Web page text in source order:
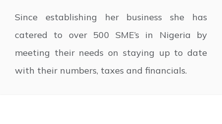
Since establishing her business she has
catered to over 500 SME’s in Nigeria by
meeting their needs on staying up to date
with their numbers, taxes and financials.